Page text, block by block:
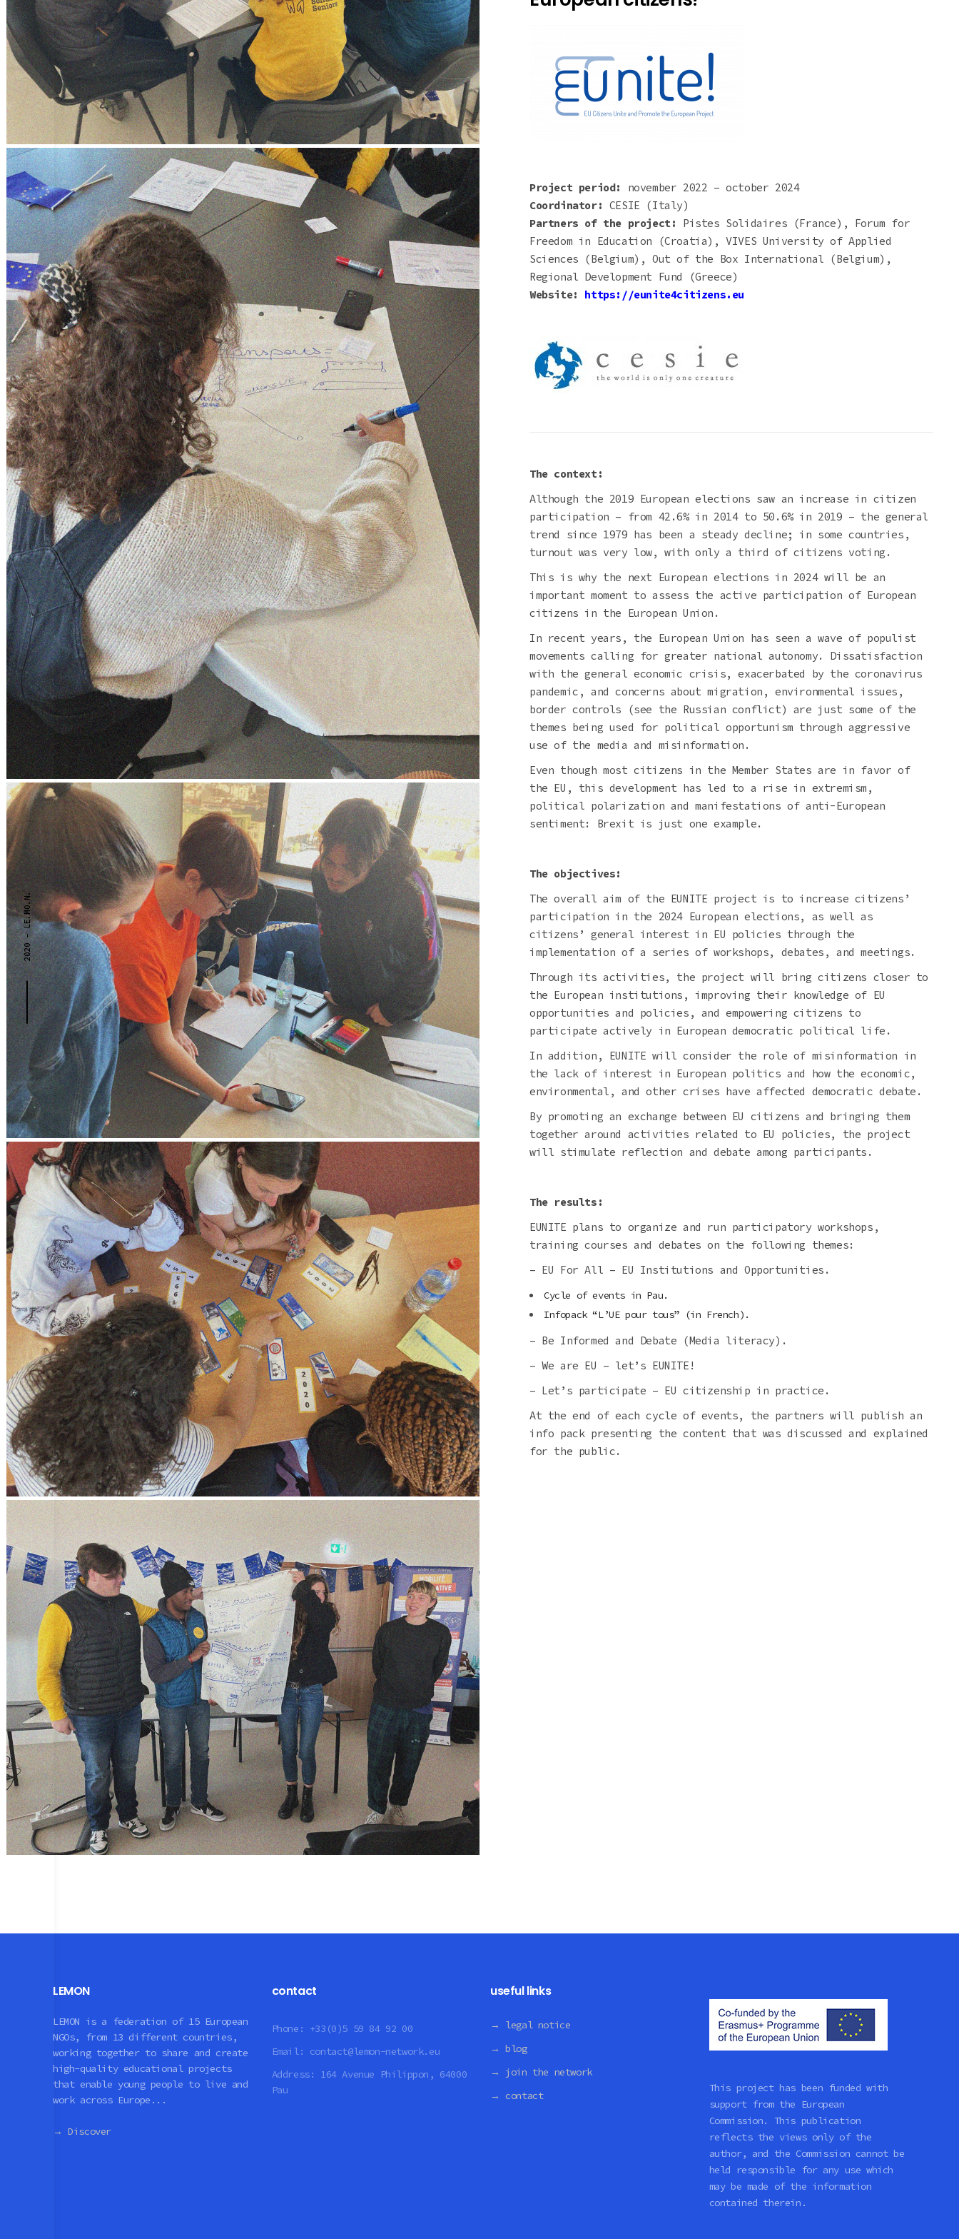
2020 - LE.MO.N.
Project period: november 2022 – october 2024
Coordinator: CESIE (Italy)
Partners of the project:
Pistes Solidaires (France), Forum for
Freedom in Education (Croatia), VIVES University of Applied
Sciences (Belgium), Out of the Box International (Belgium),
Regional Development Fund (Greece)
Website: https://eunite4citizens.eu
The context:
Although the 2019 European elections saw an increase in citizen
participation – from 42.6% in 2014 to 50.6% in 2019 – the general
trend since 1979 has been a steady decline; in some countries,
turnout was very low, with only a third of citizens voting.
This is why the next European elections in 2024 will be an
important moment to assess the active participation of European
citizens in the European Union.
In recent years, the European Union has seen a wave of populist
movements calling for greater national autonomy. Dissatisfaction
with the general economic crisis, exacerbated by the coronavirus
pandemic, and concerns about migration, environmental issues,
border controls (see the Russian conflict) are just some of the
themes being used for political opportunism through aggressive
use of the media and misinformation.
Even though most citizens in the Member States are in favor of
the EU, this development has led to a rise in extremism,
political polarization and manifestations of anti-European
sentiment: Brexit is just one example.
The objectives:
The overall aim of the EUNITE project is to increase citizens’
participation in the 2024 European elections, as well as
citizens’ general interest in EU policies through the
implementation of a series of workshops, debates, and meetings.
Through its activities, the project will bring citizens closer to
the European institutions, improving their knowledge of EU
opportunities and policies, and empowering citizens to
participate actively in European democratic political life.
In addition, EUNITE will consider the role of misinformation in
the lack of interest in European politics and how the economic,
environmental, and other crises have affected democratic debate.
By promoting an exchange between EU citizens and bringing them
together around activities related to EU policies, the project
will stimulate reflection and debate among participants.
The results:
EUNITE plans to organize and run participatory workshops,
training courses and debates on the following themes:
– EU For All – EU Institutions and Opportunities.
Cycle of events in Pau.
Infopack “L’UE pour tous” (in French).
– Be Informed and Debate (Media literacy).
– We are EU – let’s EUNITE!
– Let’s participate – EU citizenship in practice.
At the end of each cycle of events, the partners will publish an
info pack presenting the content that was discussed and explained
for the public.
LEMON
LEMON is a federation of 15 European
NGOs, from 13 different countries,
working together to share and create
high-quality educational projects
that enable young people to live and
work across Europe...
→ Discover
contact
Phone: +33(0)5 59 84 92 00
Email: contact@lemon-network.eu
Address: 164 Avenue Philippon, 64000
Pau
useful links
→ legal notice
→ blog
→ join the network
→ contact
This project has been funded with
support from the European
Commission. This publication
reflects the views only of the
author, and the Commission cannot be
held responsible for any use which
may be made of the information
contained therein.